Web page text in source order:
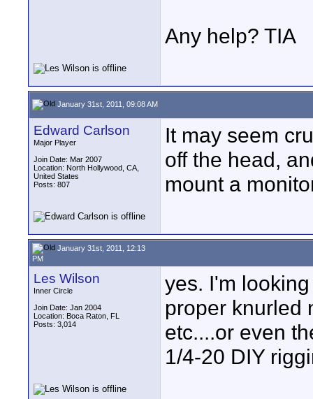
Any help? TIA
January 31st, 2011, 09:08 AM
Edward Carlson
Major Player
Join Date: Mar 2007
Location: North Hollywood, CA,
United States
Posts: 807
It may seem
off the head,
mount a
January 31st, 2011, 12:13
PM
Les Wilson
Inner Circle
Join Date: Jan 2004
Location: Boca Raton, FL
Posts: 3,014
yes. I'm
proper knurled
etc....or even
1/4-20 DIY